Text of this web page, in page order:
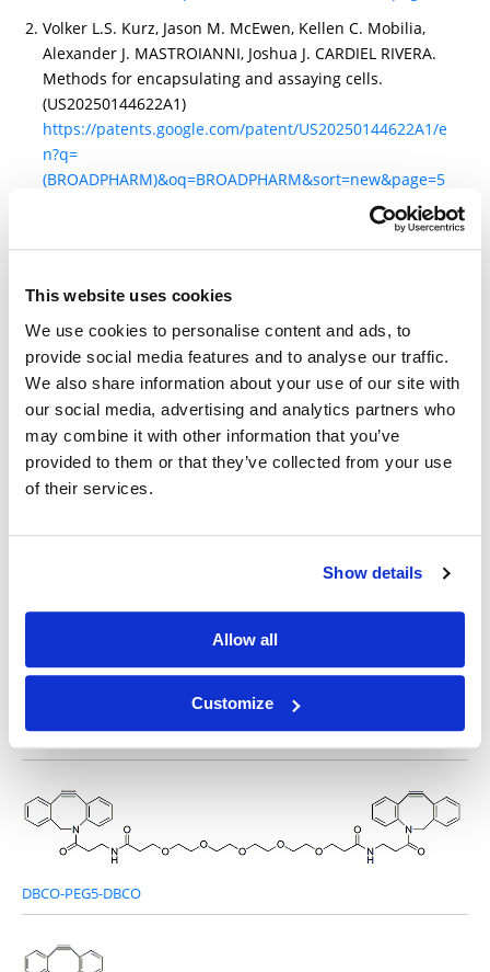
This website uses cookies
We use cookies to personalise content and ads, to
provide social media features and to analyse our traffic.
We also share information about your use of our site with
our social media, advertising and analytics partners who
may combine it with other information that you’ve
provided to them or that they’ve collected from your use
of their services.
Show details
Allow all
Customize
Volker L.S. Kurz, Jason M. McEwen, Kellen C. Mobilia,
Alexander J. MASTROIANNI, Joshua J. CARDIEL RIVERA.
Methods for encapsulating and assaying cells.
(US20250144622A1)
https://patents.google.com/patent/US20250144622A1/e
n?q=
(BROADPHARM)&oq=BROADPHARM&sort=new&page=5
Zivkovic, M., Pols-van Veen, E., van der Vegte, V.,
nanobody-based glycoprotein VI-specific platelet
Haemostasis, 8(7), 102582.
https://www.sciencedirect.com/science/article/pii/S247
5037924002772
Other Related Products
DBCO-PEG2-DBCO
DBCO-PEG5-DBCO